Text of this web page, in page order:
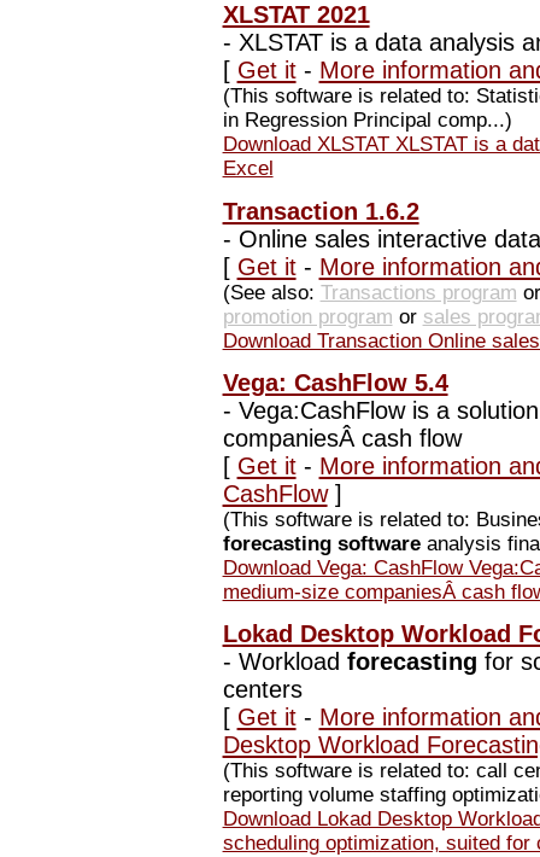
XLSTAT 2021
- XLSTAT is a data analysis
[ Get it- More information
(This software is related to:
in Regression Principal comp...)
Download XLSTAT XLSTAT is a
Excel
Transaction 1.6.2
- Online sales interactive
[ Get it- More information
(See also: Transactions program
promotion program or sales
Download Transaction Online
Vega: CashFlow 5.4
- Vega:CashFlow is a
companiesÂ cash flow
[ Get it- More information
CashFlow]
(This software is related to:
forecasting softwareanalysis
Download Vega: CashFlow
medium-size companiesÂ cash
Lokad Desktop Workload
- Workload forecasting for
centers
[ Get it- More information
Desktop Workload
(This software is related to: call
reporting volume staffing
Download Lokad Desktop
scheduling optimization, suited for